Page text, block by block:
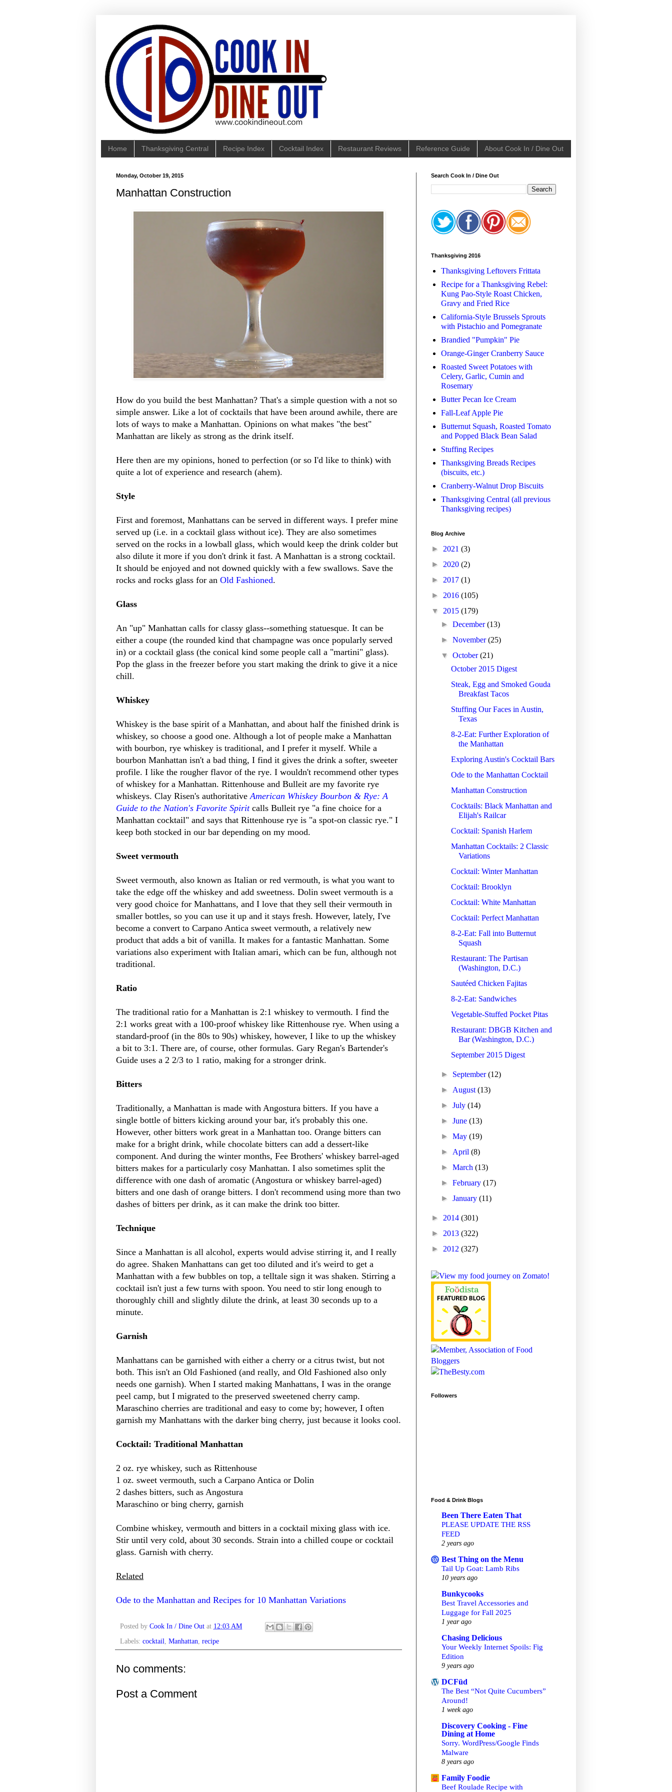
Home Thanksgiving Central Recipe Index Cocktail Index Restaurant Reviews Reference Guide About Cook In / Dine Out
Monday, October 19, 2015
Manhattan Construction
How do you build the best Manhattan? That's a simple question with a not so
simple answer. Like a lot of cocktails that have been around awhile, there are
lots of ways to make a Manhattan. Opinions on what makes "the best"
Manhattan are likely as strong as the drink itself.
Here then are my opinions, honed to perfection (or so I'd like to think) with
quite a lot of experience and research (ahem).
Style
First and foremost, Manhattans can be served in different ways. I prefer mine
served up (i.e. in a cocktail glass without ice). They are also sometimes
served on the rocks in a lowball glass, which would keep the drink colder but
also dilute it more if you don't drink it fast. A Manhattan is a strong cocktail.
It should be enjoyed and not downed quickly with a few swallows. Save the
rocks and rocks glass for an Old Fashioned.
Glass
An "up" Manhattan calls for classy glass--something statuesque. It can be
either a coupe (the rounded kind that champagne was once popularly served
in) or a cocktail glass (the conical kind some people call a "martini" glass).
Pop the glass in the freezer before you start making the drink to give it a nice
chill.
Whiskey
Whiskey is the base spirit of a Manhattan, and about half the finished drink is
whiskey, so choose a good one. Although a lot of people make a Manhattan
with bourbon, rye whiskey is traditional, and I prefer it myself. While a
bourbon Manhattan isn't a bad thing, I find it gives the drink a softer, sweeter
profile. I like the rougher flavor of the rye. I wouldn't recommend other types
of whiskey for a Manhattan. Rittenhouse and Bulleit are my favorite rye
whiskeys. Clay Risen's authoritative American Whiskey Bourbon & Rye: A
Guide to the Nation's Favorite Spirit calls Bulleit rye "a fine choice for a
Manhattan cocktail" and says that Rittenhouse rye is "a spot-on classic rye." I
keep both stocked in our bar depending on my mood.
Sweet vermouth
Sweet vermouth, also known as Italian or red vermouth, is what you want to
take the edge off the whiskey and add sweetness. Dolin sweet vermouth is a
very good choice for Manhattans, and I love that they sell their vermouth in
smaller bottles, so you can use it up and it stays fresh. However, lately, I've
become a convert to Carpano Antica sweet vermouth, a relatively new
product that adds a bit of vanilla. It makes for a fantastic Manhattan. Some
variations also experiment with Italian amari, which can be fun, although not
traditional.
Ratio
The traditional ratio for a Manhattan is 2:1 whiskey to vermouth. I find the
2:1 works great with a 100-proof whiskey like Rittenhouse rye. When using a
standard-proof (in the 80s to 90s) whiskey, however, I like to up the whiskey
a bit to 3:1. There are, of course, other formulas. Gary Regan's Bartender's
Guide uses a 2 2/3 to 1 ratio, making for a stronger drink.
Bitters
Traditionally, a Manhattan is made with Angostura bitters. If you have a
single bottle of bitters kicking around your bar, it's probably this one.
However, other bitters work great in a Manhattan too. Orange bitters can
make for a bright drink, while chocolate bitters can add a dessert-like
component. And during the winter months, Fee Brothers' whiskey barrel-aged
bitters makes for a particularly cosy Manhattan. I also sometimes split the
difference with one dash of aromatic (Angostura or whiskey barrel-aged)
bitters and one dash of orange bitters. I don't recommend using more than two
dashes of bitters per drink, as it can make the drink too bitter.
Technique
Since a Manhattan is all alcohol, experts would advise stirring it, and I really
do agree. Shaken Manhattans can get too diluted and it's weird to get a
Manhattan with a few bubbles on top, a telltale sign it was shaken. Stirring a
cocktail isn't just a few turns with spoon. You need to stir long enough to
thoroughly chill and slightly dilute the drink, at least 30 seconds up to a
minute.
Garnish
Manhattans can be garnished with either a cherry or a citrus twist, but not
both. This isn't an Old Fashioned (and really, and Old Fashioned also only
needs one garnish). When I started making Manhattans, I was in the orange
peel camp, but I migrated to the preserved sweetened cherry camp.
Maraschino cherries are traditional and easy to come by; however, I often
garnish my Manhattans with the darker bing cherry, just because it looks cool.
Cocktail: Traditional Manhattan
2 oz. rye whiskey, such as Rittenhouse
1 oz. sweet vermouth, such a Carpano Antica or Dolin
2 dashes bitters, such as Angostura
Maraschino or bing cherry, garnish
Combine whiskey, vermouth and bitters in a cocktail mixing glass with ice.
Stir until very cold, about 30 seconds. Strain into a chilled coupe or cocktail
glass. Garnish with cherry.
Related
Ode to the Manhattan and Recipes for 10 Manhattan Variations
Posted by Cook In / Dine Out at 12:03 AM
Labels: cocktail Manhattan recipe
No comments:
Post a Comment
Search Cook In / Dine Out
Thanksgiving 2016
Thanksgiving Leftovers Frittata
Recipe for a Thanksgiving Rebel:
Kung Pao-Style Roast Chicken,
Gravy and Fried Rice
California-Style Brussels Sprouts
with Pistachio and Pomegranate
Brandied "Pumpkin" Pie
Orange-Ginger Cranberry Sauce
Roasted Sweet Potatoes with
Celery, Garlic, Cumin and
Rosemary
Butter Pecan Ice Cream
Fall-Leaf Apple Pie
Butternut Squash, Roasted Tomato
and Popped Black Bean Salad
Stuffing Recipes
Thanksgiving Breads Recipes
(biscuits, etc.)
Cranberry-Walnut Drop Biscuits
Thanksgiving Central (all previous
Thanksgiving recipes)
Blog Archive
► 2021 (3)
► 2020 (2)
► 2017 (1)
► 2016 (105)
▼ 2015 (179)
►December(13)
►November(25)
▼October(21)
October 2015 Digest
Steak, Egg and Smoked Gouda
Breakfast Tacos
Stuffing Our Faces in Austin,
Texas
8-2-Eat: Further Exploration of
the Manhattan
Exploring Austin's Cocktail Bars
Ode to the Manhattan Cocktail
Manhattan Construction
Cocktails: Black Manhattan and
Elijah's Railcar
Cocktail: Spanish Harlem
Manhattan Cocktails: 2 Classic
Variations
Cocktail: Winter Manhattan
Cocktail: Brooklyn
Cocktail: White Manhattan
Cocktail: Perfect Manhattan
8-2-Eat: Fall into Butternut
Squash
Restaurant: The Partisan
(Washington, D.C.)
Sautéed Chicken Fajitas
8-2-Eat: Sandwiches
Vegetable-Stuffed Pocket Pitas
Restaurant: DBGB Kitchen and
Bar (Washington, D.C.)
September 2015 Digest
► September(12)
► August(13)
►July(14)
►June(13)
►May(19)
► April(8)
►March(13)
►February(17)
►January(11)
► 2014 (301)
► 2013 (322)
► 2012 (327)
Followers
Food & Drink Blogs
Been There Eaten That
PLEASE UPDATE THE RSS
FEED
2 years ago
Best Thing on the Menu
Tail Up Goat: Lamb Ribs
10 years ago
Bunkycooks
Best Travel Accessories and
Luggage for Fall 2025
1 year ago
Chasing Delicious
Your Weekly Internet Spoils: Fig
Edition
9 years ago
DCFüd
The Best “Not Quite Cucumbers”
Around!
1 week ago
Discovery Cooking - Fine
Dining at Home
Sorry. WordPress/Google Finds
Malware
8 years ago
Family Foodie
Beef Roulade Recipe with